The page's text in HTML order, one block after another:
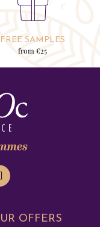
FREE SAMPLES
from €25
OFFERS